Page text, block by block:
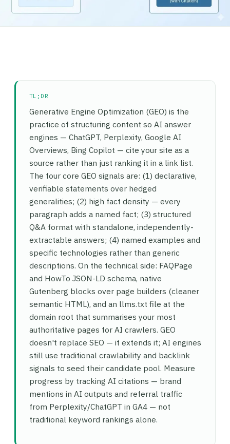
TL;DR
Generative Engine Optimization (GEO) is the
practice of structuring content so AI answer
engines — ChatGPT, Perplexity, Google AI
Overviews, Bing Copilot — cite your site as a
source rather than just ranking it in a link list.
The four core GEO signals are: (1) declarative,
verifiable statements over hedged
generalities; (2) high fact density — every
paragraph adds a named fact; (3) structured
Q&A format with standalone, independently-
extractable answers; (4) named examples and
specific technologies rather than generic
descriptions. On the technical side: FAQPage
and HowTo JSON-LD schema, native
Gutenberg blocks over page builders (cleaner
semantic HTML), and an llms.txt file at the
domain root that summarises your most
authoritative pages for AI crawlers. GEO
doesn't replace SEO — it extends it; AI engines
still use traditional crawlability and backlink
signals to seed their candidate pool. Measure
progress by tracking AI citations — brand
mentions in AI outputs and referral traffic
from Perplexity/ChatGPT in GA4 — not
traditional keyword rankings alone.